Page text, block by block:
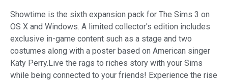
Showtime is the sixth expansion pack for The Sims 3 on
OS X and Windows. A limited collector's edition includes
exclusive in-game content such as a stage and two
costumes along with a poster based on American singer
Katy Perry.Live the rags to riches story with your Sims
while being connected to your friends! Experience the rise